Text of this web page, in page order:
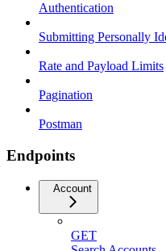
Authentication
Submitting Personally
Rate and Payload Limits
Pagination
Postman
Endpoints
Account
GET